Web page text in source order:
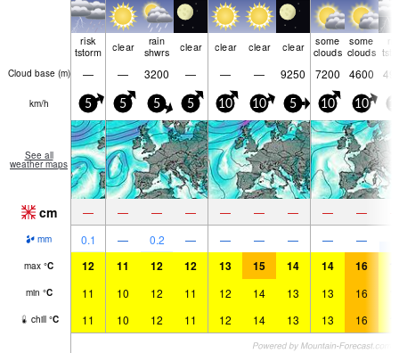
risk
tstorm
clear
rain
shwrs
clear clear clear clear
some
clouds
some
clouds
Cloud base (m) — — 3200 — — — 9250 7200 4600
km/h 5 5 5 5 10 10 5 10 10
See all
weather maps
cm — — — — — — — — —
mm 0.1 — 0.2 — — — — — —
max °C 12 11 12 12 13 15 14 14 16
min °C 11 10 12 11 12 14 13 13 16
chill °C 11 10 12 11 12 14 13 13 16